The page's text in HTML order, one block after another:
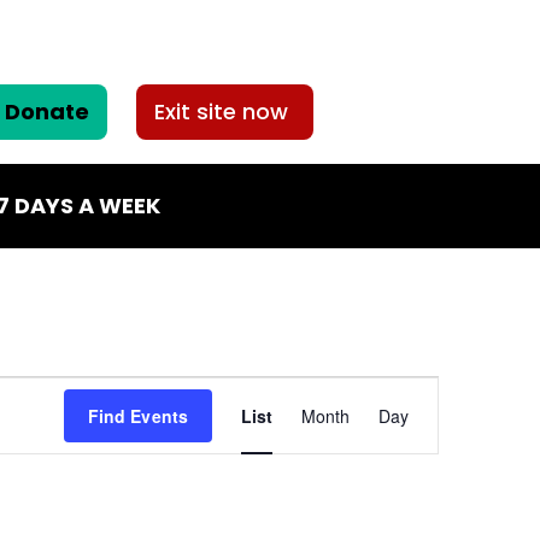
Donate Exit site now
DAYS A WEEK
Find Events
Event
Views
List Month Day